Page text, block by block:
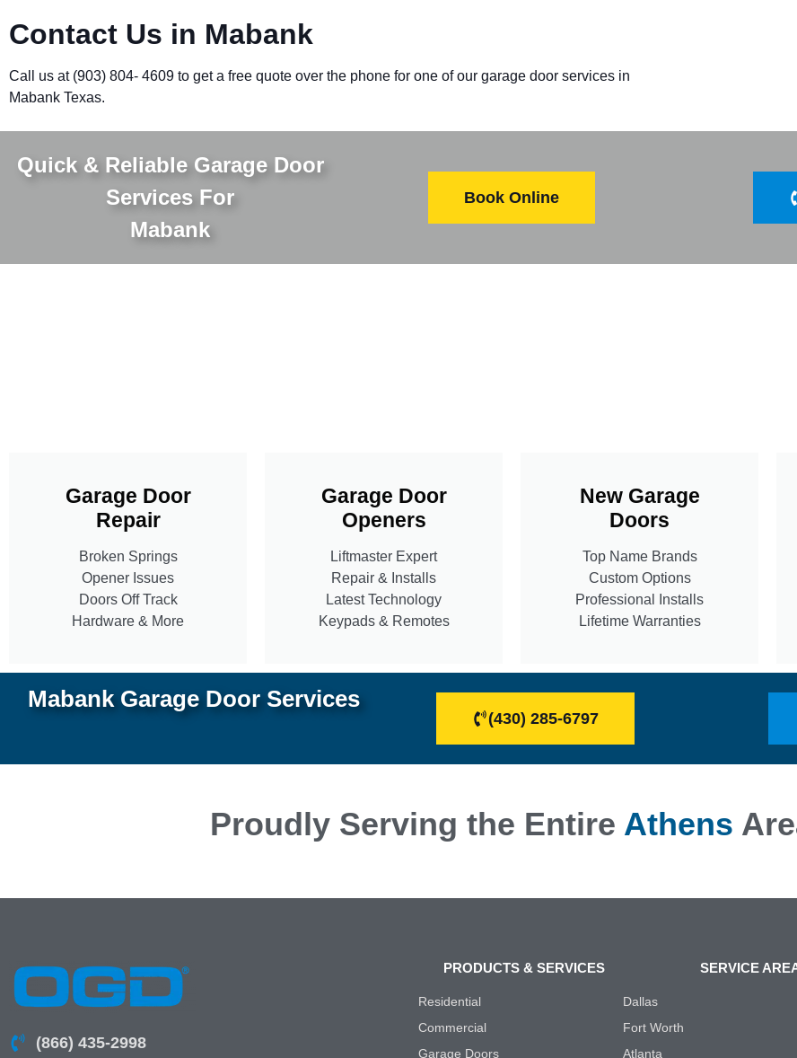
Contact Us in Mabank
Call us at (903) 804- 4609 to get a free quote over the phone for one of our garage door services in
Mabank Texas.
Quick & Reliable Garage Door
Services For
Mabank
Book Online
Garage Door
Repair
Broken Springs
Opener Issues
Doors Off Track
Hardware & More
Garage Door
Openers
Liftmaster Expert
Repair & Installs
Latest Technology
Keypads & Remotes
New Garage
Doors
Top Name Brands
Custom Options
Professional Installs
Lifetime Warranties
Mabank Garage Door Services
(430) 285-6797
Proudly Serving the Entire Athens
(866) 435-2998
PRODUCTS & SERVICES
Residential
Commercial
Garage Doors
SERVICE
Dallas
Fort Worth
Atlanta